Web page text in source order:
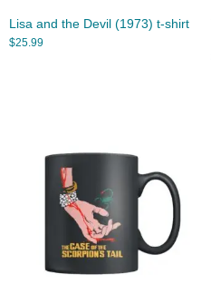
Lisa and the Devil (1973) t-shirt
$25.99